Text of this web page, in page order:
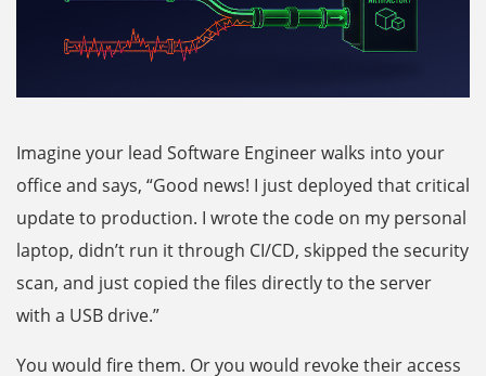
Imagine your lead Software Engineer walks into your
office and says, “Good news! I just deployed that critical
update to production. I wrote the code on my personal
laptop, didn’t run it through CI/CD, skipped the security
scan, and just copied the files directly to the server
with a USB drive.”
You would fire them. Or you would revoke their access